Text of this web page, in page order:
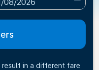
08/2026
in a different fare